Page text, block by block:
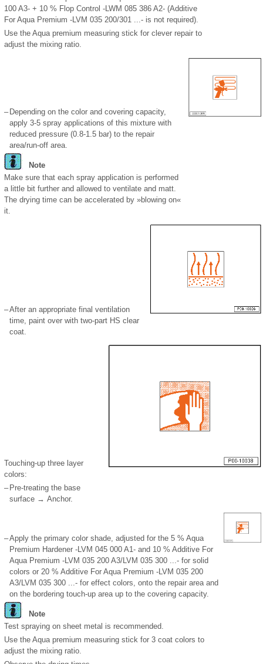
100 A3- + 10 % Flop Control -LWM 085 386 A2- (Additive
For Aqua Premium -LVM 035 200/301 ...- is not required).
Use the Aqua premium measuring stick for clever repair to
adjust the mixing ratio.
– Depending on the color and covering capacity,
apply 3-5 spray applications of this mixture with
reduced pressure (0.8-1.5 bar) to the repair
area/run-off area.
Note
Make sure that each spray application is performed
a little bit further and allowed to ventilate and matt.
The drying time can be accelerated by »blowing on«
it.
–After an appropriate final ventilation
time, paint over with two-part HS clear
coat.
Touching-up three layer
colors:
– Pre-treating the base
surface → Anchor.
–Apply the primary color shade, adjusted for the 5 % Aqua
Premium Hardener -LVM 045 000 A1- and 10 % Additive For
Aqua Premium -LVM 035 200 A3/LVM 035 300 ...- for solid
colors or 20 % Additive For Aqua Premium -LVM 035 200
A3/LVM 035 300 ...- for effect colors, onto the repair area and
on the bordering touch-up area up to the covering capacity.
Note
Test spraying on sheet metal is recommended.
Use the Aqua premium measuring stick for 3 coat colors to
adjust the mixing ratio.